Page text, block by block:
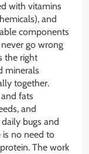
with vitamins
and
components
go wrong
the right
minerals
together.
fats
and
bugs and
is no need to
The work